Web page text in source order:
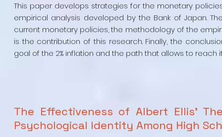
This paper develops strategies for the monetary
empirical analysis developed by the Bank of Japan.
current monetary policies, the methodology of the
is the contribution of this research. Finally, the
goal of the 2% inflation and the path that allows to reach
The Effectiveness of Albert Ellis'
Psychological Identity Among High